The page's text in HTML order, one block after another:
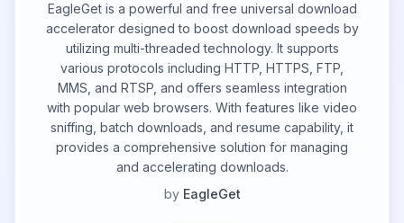
EagleGet is a powerful and free universal download
accelerator designed to boost download speeds by
utilizing multi-threaded technology. It supports
various protocols including HTTP, HTTPS, FTP,
MMS, and RTSP, and offers seamless integration
with popular web browsers. With features like video
sniffing, batch downloads, and resume capability, it
provides a comprehensive solution for managing
and accelerating downloads.
by EagleGet